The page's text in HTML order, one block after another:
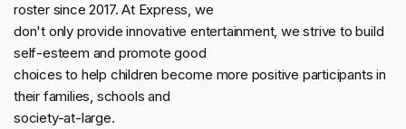
roster since 2017. At Express, we
don't only provide innovative entertainment, we strive to build
self-esteem and promote good
choices to help children become more positive participants in
their families, schools and
society-at-large.